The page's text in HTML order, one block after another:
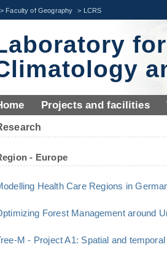
> Faculty of Geography > LCRS
for
Projects and facilities
- Europe
Health Care Regions in
Forest Management around
M - Project A1: Spatial and